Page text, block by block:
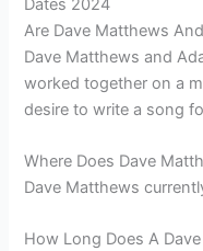
Dates 2024
Are Dave Matthews
Dave Matthews and
worked together on a
desire to write a song
Where Does Dave
Dave Matthews
How Long Does A